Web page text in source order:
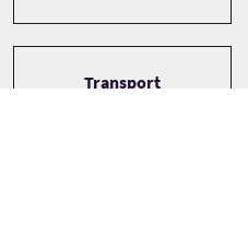
Transport